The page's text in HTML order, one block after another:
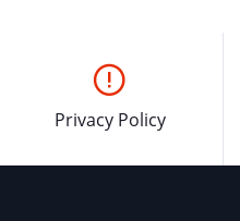
Privacy Policy